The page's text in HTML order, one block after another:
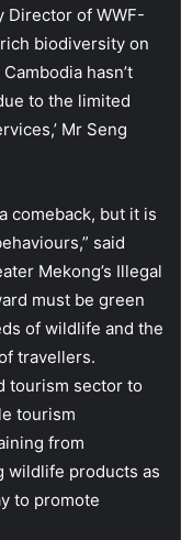
Director of WWF-
biodiversity on
hasn’t
to the limited
Mr Seng
comeback, but it is
said
Mekong’s Illegal
must be green
of wildlife and the
travellers.
tourism sector to
tourism
from
wildlife products as
to promote